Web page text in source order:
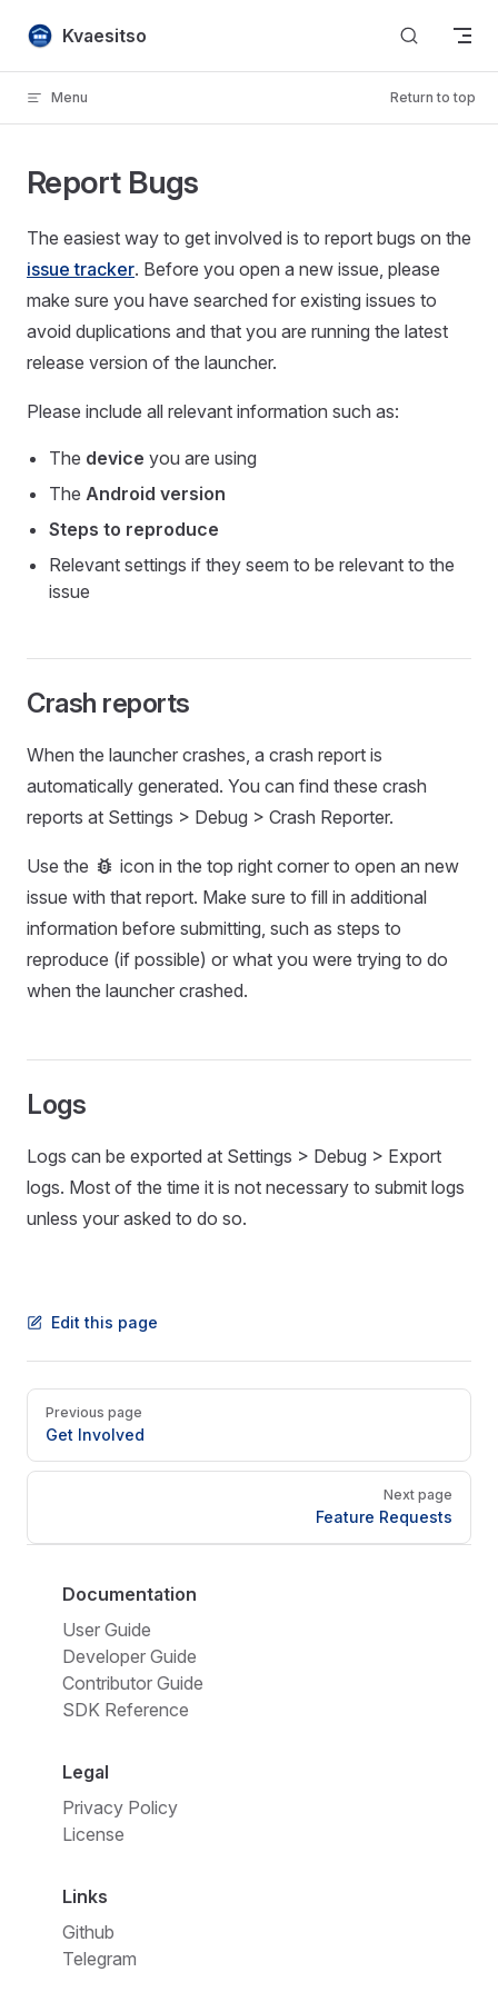
Skip to content
Kvaesitso
Menu Return to top
Report Bugs
The easiest way to get involved is to report bugs on the
issue tracker. Before you open a new issue, please
make sure you have searched for existing issues to
avoid duplications and that you are running the latest
release version of the launcher.
Please include all relevant information such as:
The device you are using
The Android version
Steps to reproduce
Relevant settings if they seem to be relevant to the
issue
Crash reports
When the launcher crashes, a crash report is
automatically generated. You can find these crash
reports at Settings > Debug > Crash Reporter.
Use the bug_report icon in the top right corner to open an new
issue with that report. Make sure to fill in additional
information before submitting, such as steps to
reproduce (if possible) or what you were trying to do
when the launcher crashed.
Logs
Logs can be exported at Settings > Debug > Export
logs. Most of the time it is not necessary to submit logs
unless your asked to do so.
Edit this page
Pager
Previous page
Get Involved
Next page
Feature Requests
Documentation
User Guide
Developer Guide
Contributor Guide
SDK Reference
Legal
Privacy Policy
License
Links
Github
Telegram